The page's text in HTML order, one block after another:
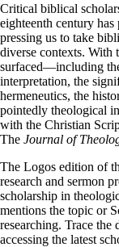
Critical biblical
eighteenth century
pressing us to take
diverse contexts. With
surfaced—including
interpretation, the
hermeneutics, the
pointedly theological
with the Christian
The Journal of
The Logos edition of
research and sermon
scholarship in
mentions the topic or
researching. Trace
accessing the latest